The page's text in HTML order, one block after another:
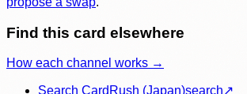
Find this card elsewhere
How each channel works →
Search CardRush (Japan)search↗